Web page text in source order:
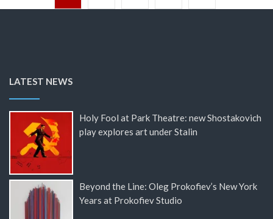
LATEST NEWS
Holy Fool at Park Theatre: new Shostakovich
play explores art under Stalin
Beyond the Line: Oleg Prokofiev’s New York
Years at Prokofiev Studio